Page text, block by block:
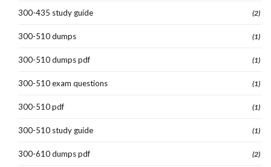
300-435 study guide (2)
300-510 dumps (1)
300-510 dumps pdf (1)
300-510 exam questions (1)
300-510 pdf (1)
300-510 study guide (1)
300-610 dumps pdf (2)